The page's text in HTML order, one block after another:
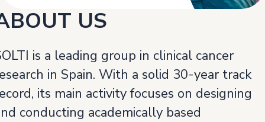
US
is a leading group in clinical cancer
in Spain. With a solid 30-year track
its main activity focuses on designing
conducting academically based